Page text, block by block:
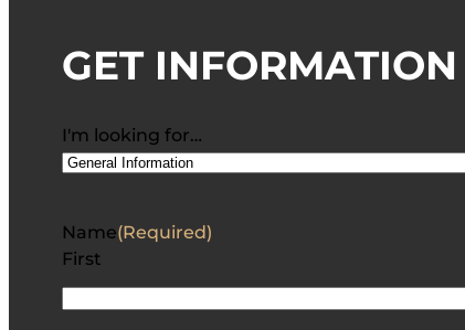
GET INFORMATION
I'm looking for…
Name(Required)
First